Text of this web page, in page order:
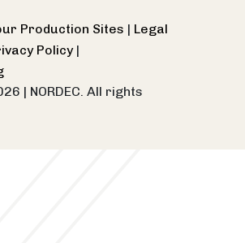
Production Sites | Legal
Policy |
| NORDEC. All rights